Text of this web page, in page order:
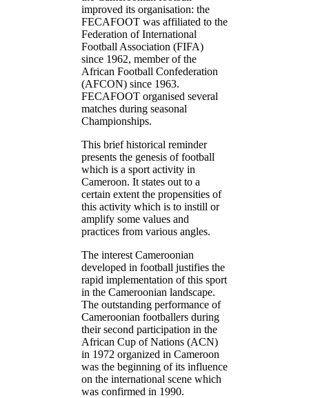
improved its organisation: the
FECAFOOT was affiliated to the
Federation of International
Football Association (FIFA)
since 1962, member of the
African Football Confederation
(AFCON) since 1963.
FECAFOOT organised several
matches during seasonal
Championships.
This brief historical reminder
presents the genesis of football
which is a sport activity in
Cameroon. It states out to a
certain extent the propensities of
this activity which is to instill or
amplify some values and
practices from various angles.
The interest Cameroonian
developed in football justifies the
rapid implementation of this sport
in the Cameroonian landscape.
The outstanding performance of
Cameroonian footballers during
their second participation in the
African Cup of Nations (ACN)
in 1972 organized in Cameroon
was the beginning of its influence
on the international scene which
was confirmed in 1990.